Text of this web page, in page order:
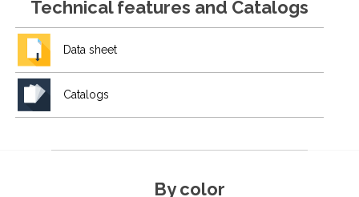
Technical features and Catalogs
Data sheet
Catalogs
By color